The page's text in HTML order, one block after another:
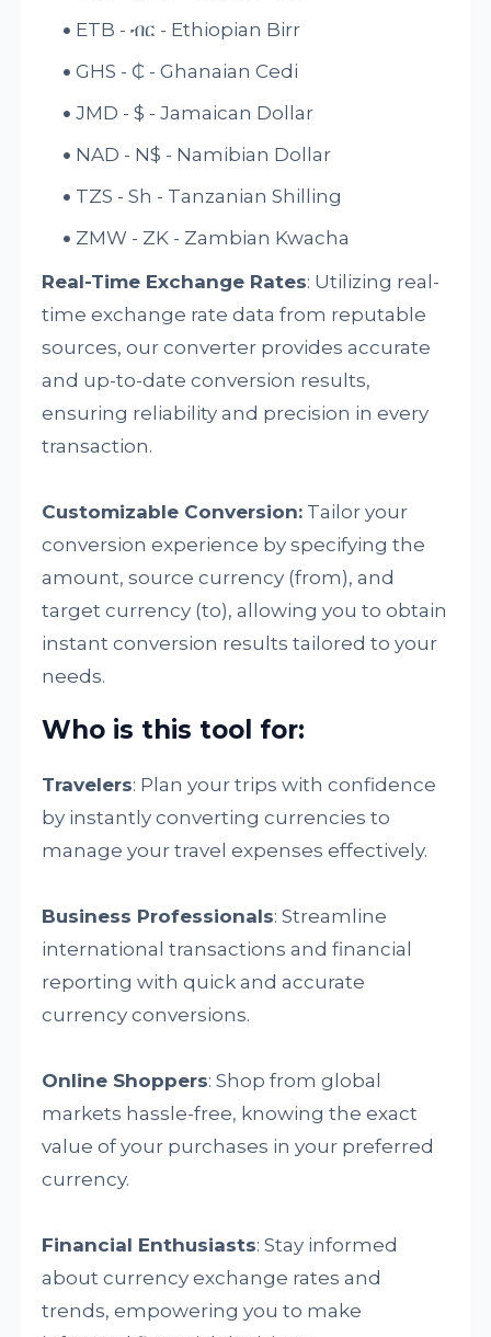
ETB - ብር - Ethiopian Birr
GHS - ₵ - Ghanaian Cedi
JMD - $ - Jamaican Dollar
NAD - N$ - Namibian Dollar
TZS - Sh - Tanzanian Shilling
ZMW - ZK - Zambian Kwacha
Real-Time Exchange Rates: Utilizing real-
time exchange rate data from reputable
sources, our converter provides accurate
and up-to-date conversion results,
ensuring reliability and precision in every
transaction.
Customizable Conversion: Tailor your
conversion experience by specifying the
amount, source currency (from), and
target currency (to), allowing you to obtain
instant conversion results tailored to your
needs.
Who is this tool for:
Travelers: Plan your trips with confidence
by instantly converting currencies to
manage your travel expenses effectively.
Business Professionals: Streamline
international transactions and financial
reporting with quick and accurate
currency conversions.
Online Shoppers: Shop from global
markets hassle-free, knowing the exact
value of your purchases in your preferred
currency.
Financial Enthusiasts: Stay informed
about currency exchange rates and
trends, empowering you to make